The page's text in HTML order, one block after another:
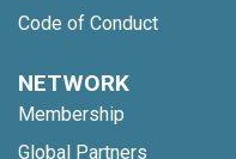
Code of Conduct
NETWORK
Membership
Global Partners